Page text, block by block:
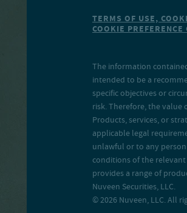
TERMS OF USE,
COOKIE PREFERENCE
The information
intended to be a
specific objectives or
risk. Therefore, the
Products, services, or
applicable legal
unlawful or to any
conditions of the
provides a range of
Nuveen Securities, LLC.
© 2026 Nuveen, LLC. All